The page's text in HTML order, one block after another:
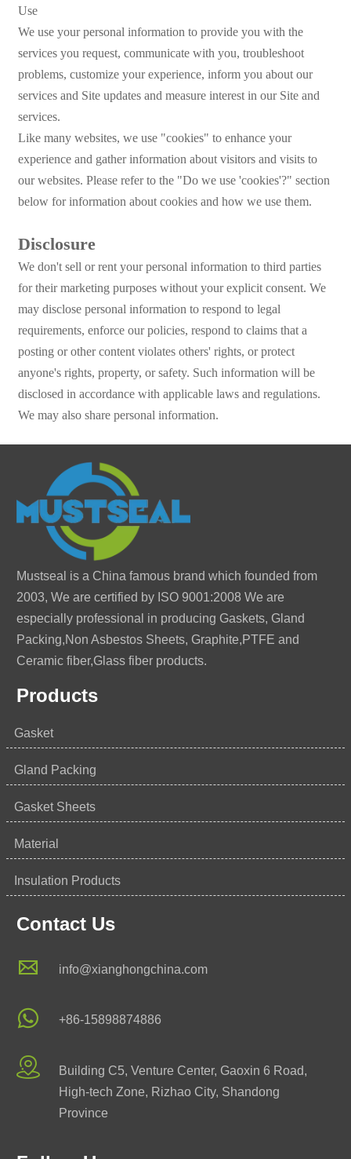
Use
We use your personal information to provide you with the
services you request, communicate with you, troubleshoot
problems, customize your experience, inform you about our
services and Site updates and measure interest in our Site and
services.
Like many websites, we use "cookies" to enhance your
experience and gather information about visitors and visits to
our websites. Please refer to the "Do we use 'cookies'?" section
below for information about cookies and how we use them.
Disclosure
We don't sell or rent your personal information to third parties
for their marketing purposes without your explicit consent. We
may disclose personal information to respond to legal
requirements, enforce our policies, respond to claims that a
posting or other content violates others' rights, or protect
anyone's rights, property, or safety. Such information will be
disclosed in accordance with applicable laws and regulations.
We may also share personal information.
Mustseal is a China famous brand which founded from
2003, We are certified by ISO 9001:2008 We are
especially professional in producing Gaskets, Gland
Packing,Non Asbestos Sheets, Graphite,PTFE and
Ceramic fiber,Glass fiber products.
Products
Gasket
Gland Packing
Gasket Sheets
Material
Insulation Products
Contact Us
 info@xianghongchina.com
 +86-15898874886

Building C5, Venture Center, Gaoxin 6 Road,
High-tech Zone, Rizhao City, Shandong
Province